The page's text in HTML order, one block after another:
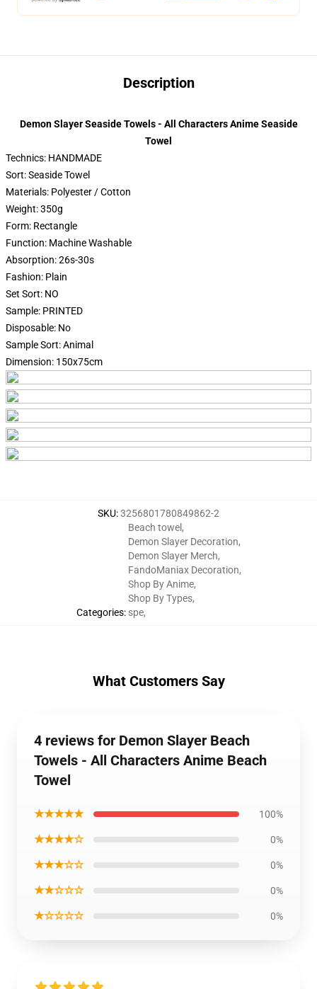
Description
Demon Slayer Seaside Towels - All Characters Anime Seaside
Towel
Technics: HANDMADE
Sort:Seaside Towel
Materials: Polyester / Cotton
Weight:350g
Form: Rectangle
Function: Machine Washable
Absorption:26s-30s
Fashion: Plain
Set Sort: NO
Sample: PRINTED
Disposable: No
Sample Sort:Animal
Dimension: 150x75cm
SKU:3256801780849862-2
Categories:
Beach towel ,
Demon Slayer Decoration,
Demon Slayer Merch,
FandoManiax Decoration,
Shop By Anime,
Shop By Types,
spe,
What Customers Say
4 reviews for Demon Slayer Beach
Towels - All Characters Anime Beach
Towel
★★★★★ 100%
★★★★☆ 0%
★★★☆☆ 0%
★★☆☆☆ 0%
★☆☆☆☆ 0%